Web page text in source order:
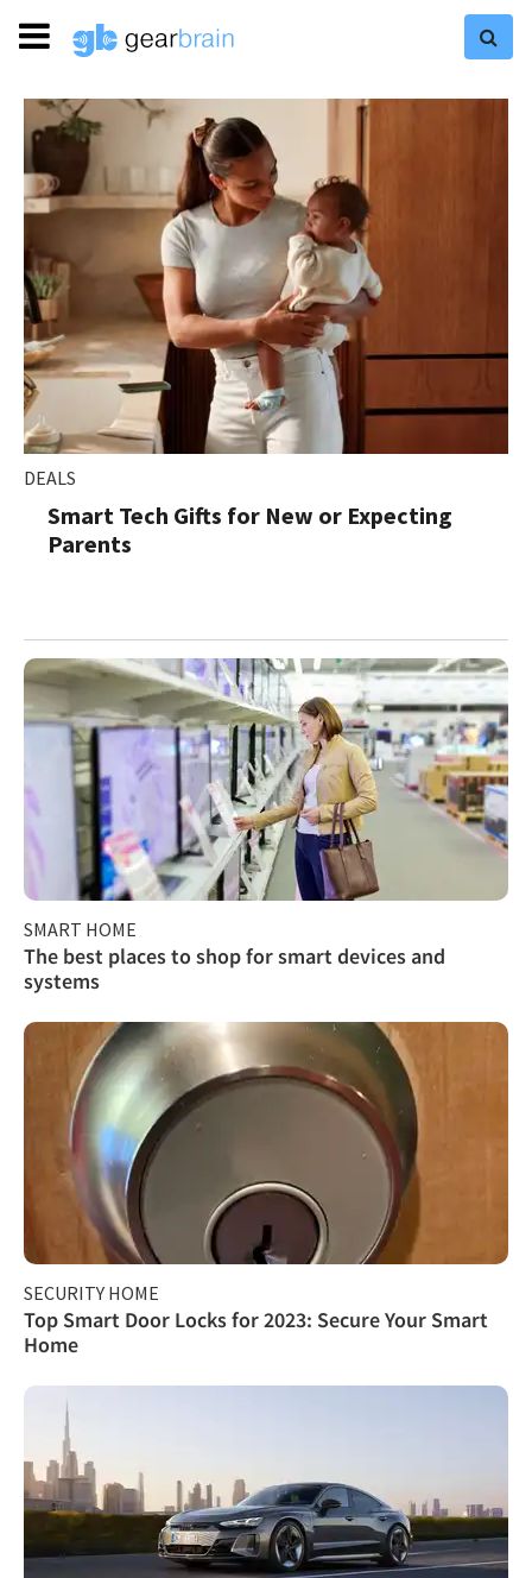
DEALS
Smart Tech Gifts for New or Expecting
Parents
SMART HOME
The best places to shop for smart devices and
systems
SECURITY HOME
Top Smart Door Locks for 2023: Secure Your Smart
Home